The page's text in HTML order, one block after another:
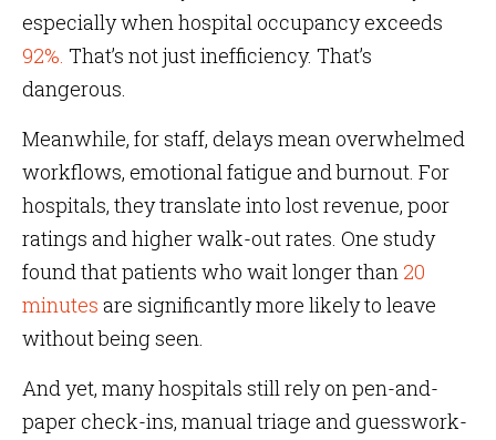
especially when hospital occupancy exceeds
92%. That’s not just inefficiency. That’s
dangerous.
Meanwhile, for staff, delays mean overwhelmed
workflows, emotional fatigue and burnout. For
hospitals, they translate into lost revenue, poor
ratings and higher walk-out rates. One study
found that patients who wait longer than 20
minutes are significantly more likely to leave
without being seen.
And yet, many hospitals still rely on pen-and-
paper check-ins, manual triage and guesswork-